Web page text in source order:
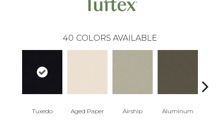
40 COLORS AVAILABLE
Tuxedo Aged Paper Airship Aluminum